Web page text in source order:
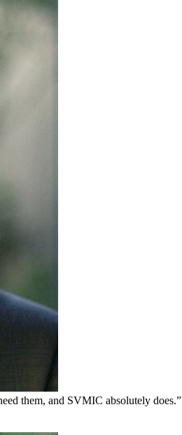
them, and SVMIC absolutely does.”